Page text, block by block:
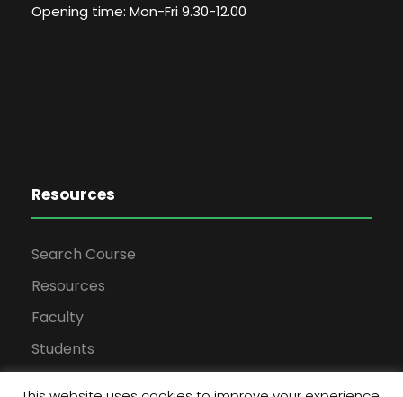
Opening time: Mon-Fri 9.30-12.00
Resources
Search Course
Resources
Faculty
Students